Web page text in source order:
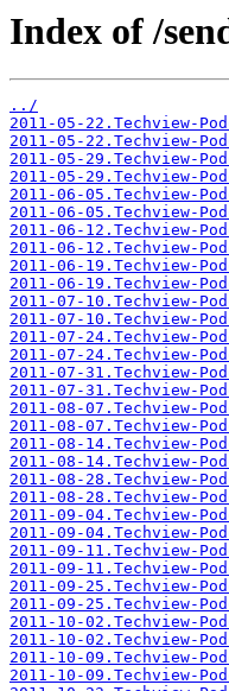
Index of /
../
2011-05-22.Techview-
2011-05-22.Techview-
2011-05-29.Techview-
2011-05-29.Techview-
2011-06-05.Techview-
2011-06-05.Techview-
2011-06-12.Techview-
2011-06-12.Techview-
2011-06-19.Techview-
2011-06-19.Techview-
2011-07-10.Techview-
2011-07-10.Techview-
2011-07-24.Techview-
2011-07-24.Techview-
2011-07-31.Techview-
2011-07-31.Techview-
2011-08-07.Techview-
2011-08-07.Techview-
2011-08-14.Techview-
2011-08-14.Techview-
2011-08-28.Techview-
2011-08-28.Techview-
2011-09-04.Techview-
2011-09-04.Techview-
2011-09-11.Techview-
2011-09-11.Techview-
2011-09-25.Techview-
2011-09-25.Techview-
2011-10-02.Techview-
2011-10-02.Techview-
2011-10-09.Techview-
2011-10-09.Techview-